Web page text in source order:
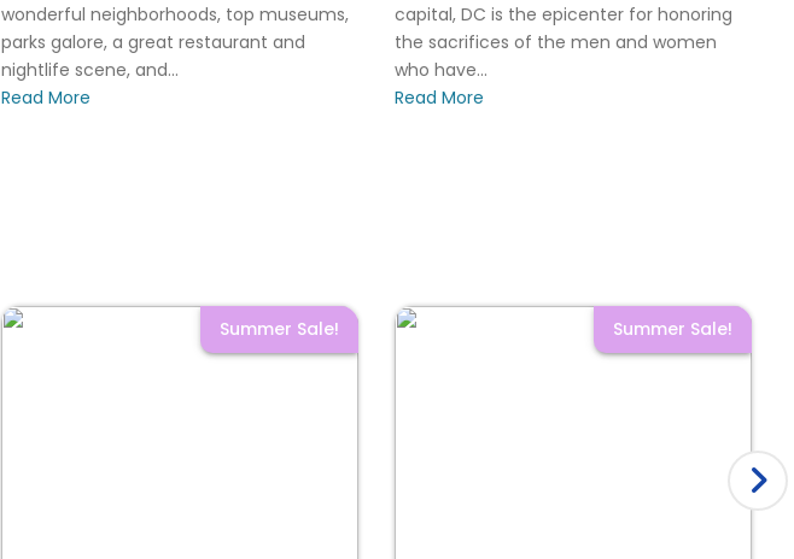
wonderful neighborhoods, top museums,
parks galore, a great restaurant and
nightlife scene, and...
Read More
capital, DC is the epicenter for honoring
the sacrifices of the men and women
who have...
Read More
Summer Sale! Summer Sale!